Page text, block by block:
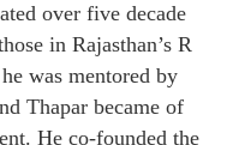
over five decade
in Rajasthan’s R
was mentored by
Thapar became of
He co-founded the